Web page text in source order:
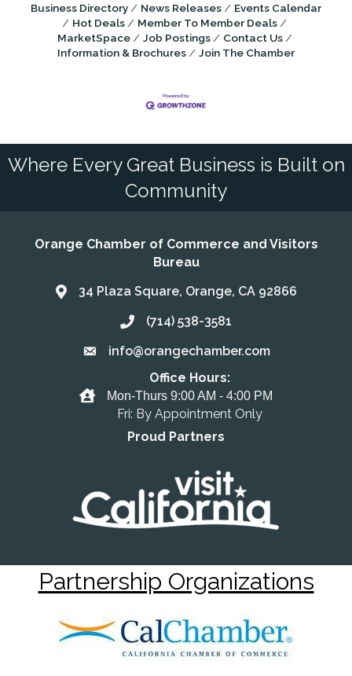
Business Directory News Releases
Events Calendar
Hot Deals
Member To Member Deals
MarketSpace
Job Postings
Contact Us
Information & Brochures
Join The Chamber
Where Every Great Business is Built on
Community
Orange Chamber of Commerce and Visitors
Bureau
Address & Map
34 Plaza Square, Orange, CA 92866
Call the Chamber
(714) 538-3581
Email the Chamber
info@orangechamber.com
Office Hours
Office Hours:
Mon-Thurs 9:00 AM - 4:00 PM
Fri: By Appointment Only
Proud Partners
Partnership Organizations